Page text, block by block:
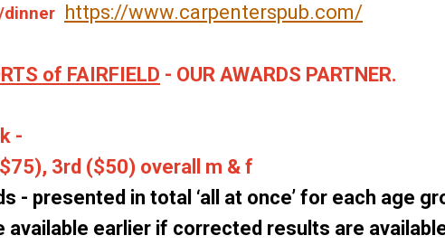
dinner
https://www.carpenterspub.com/
of FAIRFIELD - OUR AWARDS PARTNER.
-
3rd ($50) overall m & f
- presented in total ‘all at once’ for each age
available earlier if corrected results are